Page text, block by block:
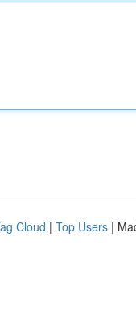
Cloud | Top Users |